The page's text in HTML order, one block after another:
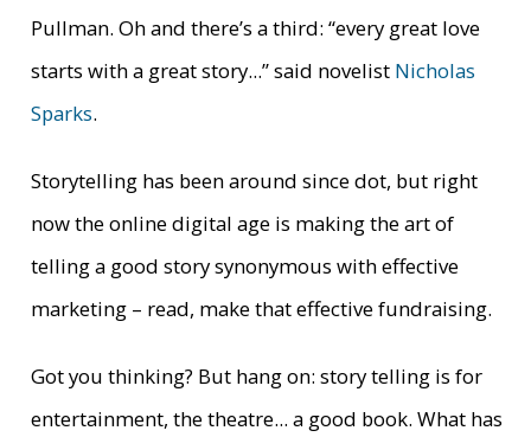
Pullman. Oh and there’s a third: “every great love
starts with a great story...”said novelist Nicholas
Sparks.
Storytelling has been around since dot, but right
now the online digital age is making the art of
telling a good story synonymous with effective
marketing – read, make that effective fundraising.
Got you thinking? But hang on: story telling is for
entertainment, the theatre... a good book. What has